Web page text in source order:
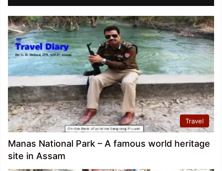
Travel
Manas National Park – A famous world heritage
site in Assam